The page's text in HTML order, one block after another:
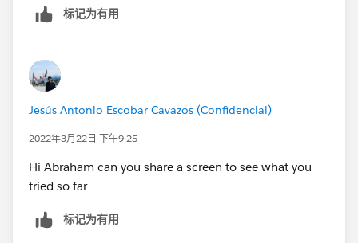
标记为有用
Jesús Antonio Escobar Cavazos (Confidencial)
2022年3月22日 下午9:25
Hi Abraham can you share a screen to see what you
tried so far
标记为有用